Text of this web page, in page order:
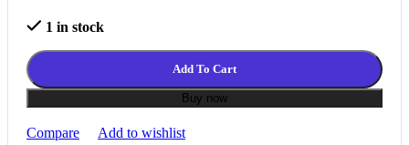
1 in stock
Add To Cart
Buy now
Compare Add to wishlist